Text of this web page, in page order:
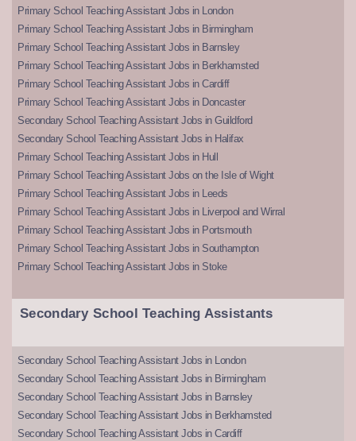
Primary School Teaching Assistant Jobs in London
Primary School Teaching Assistant Jobs in Birmingham
Primary School Teaching Assistant Jobs in Barnsley
Primary School Teaching Assistant Jobs in Berkhamsted
Primary School Teaching Assistant Jobs in Cardiff
Primary School Teaching Assistant Jobs in Doncaster
Secondary School Teaching Assistant Jobs in Guildford
Secondary School Teaching Assistant Jobs in Halifax
Primary School Teaching Assistant Jobs in Hull
Primary School Teaching Assistant Jobs on the Isle of Wight
Primary School Teaching Assistant Jobs in Leeds
Primary School Teaching Assistant Jobs in Liverpool and Wirral
Primary School Teaching Assistant Jobs in Portsmouth
Primary School Teaching Assistant Jobs in Southampton
Primary School Teaching Assistant Jobs in Stoke
Secondary School Teaching Assistants
Secondary School Teaching Assistant Jobs in London
Secondary School Teaching Assistant Jobs in Birmingham
Secondary School Teaching Assistant Jobs in Barnsley
Secondary School Teaching Assistant Jobs in Berkhamsted
Secondary School Teaching Assistant Jobs in Cardiff